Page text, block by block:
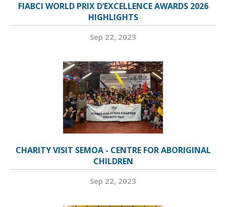
FIABCI WORLD PRIX D’EXCELLENCE AWARDS 2026
HIGHLIGHTS
Sep 22, 2023
CHARITY VISIT SEMOA - CENTRE FOR ABORIGINAL
CHILDREN
Sep 22, 2023